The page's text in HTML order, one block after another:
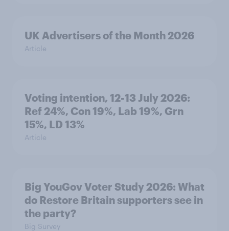
UK Advertisers of the Month 2026
Article
Voting intention, 12-13 July 2026:
Ref 24%, Con 19%, Lab 19%, Grn
15%, LD 13%
Article
Big YouGov Voter Study 2026: What
do Restore Britain supporters see in
the party?
Big Survey